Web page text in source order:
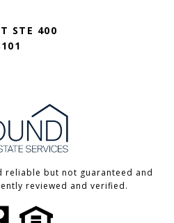
STE 400
reliable but not guaranteed and
reviewed and verified.